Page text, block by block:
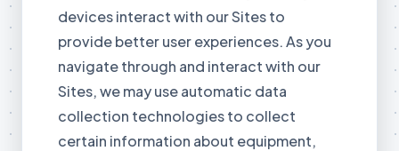
devices interact with our Sites to
provide better user experiences. As you
navigate through and interact with our
Sites, we may use automatic data
collection technologies to collect
certain information about equipment,